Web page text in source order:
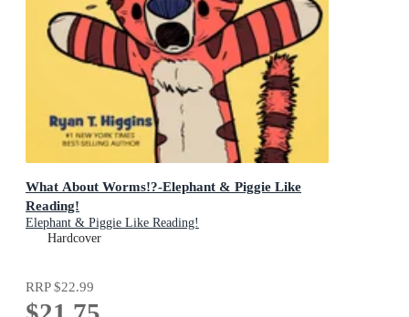
What About Worms!?-Elephant & Piggie Like
Reading!
Elephant & Piggie Like Reading!
Hardcover
RRP$22.99